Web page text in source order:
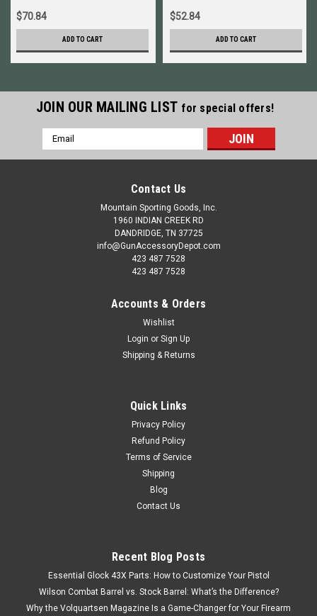
$70.84
ADD TO CART
$52.84
ADD TO CART
JOIN OUR MAILING LIST for special offers!
Email
Address
Contact Us
Mountain Sporting Goods, Inc.
1960 INDIAN CREEK RD
DANDRIDGE, TN 37725
info@GunAccessoryDepot.com
423 487 7528
423 487 7528
Accounts & Orders
Wishlist
Login or Sign Up
Shipping & Returns
Quick Links
Privacy Policy
Refund Policy
Terms of Service
Shipping
Blog
Contact Us
Recent Blog Posts
Essential Glock 43X Parts: How to Customize Your Pistol
Wilson Combat Barrel vs. Stock Barrel: What’s the Difference?
Why the Volquartsen Magazine Is a Game-Changer for Your Firearm